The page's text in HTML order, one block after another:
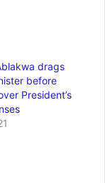
drags
before
President’s